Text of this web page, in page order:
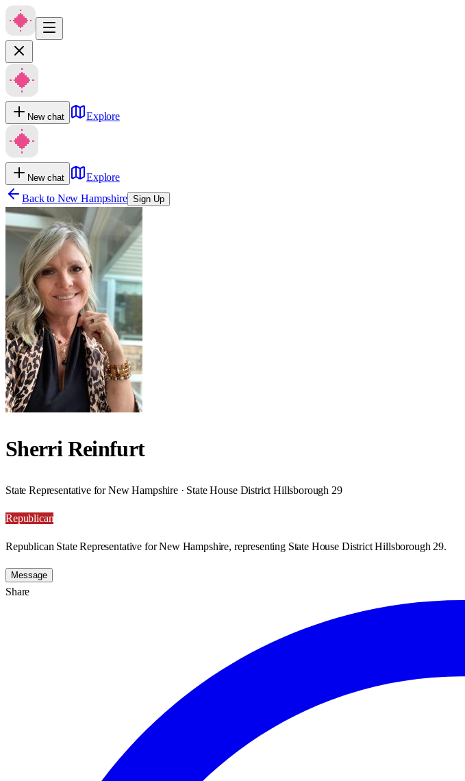
New chat Explore
New chat
Explore
Back to New Hampshire Sign Up
Sherri Reinfurt
State Representative for New Hampshire · State House District Hillsborough 29
Republican
Republican State Representative for New Hampshire, representing State House District Hillsborough 29.
Message
Share